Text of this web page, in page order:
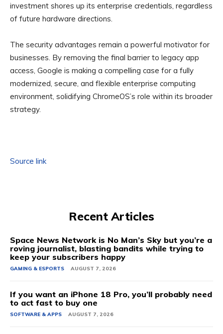
investment shores up its enterprise credentials, regardless
of future hardware directions.
The security advantages remain a powerful motivator for
businesses. By removing the final barrier to legacy app
access, Google is making a compelling case for a fully
modernized, secure, and flexible enterprise computing
environment, solidifying ChromeOS’s role within its broader
strategy.
Source link
Recent Articles
Space News Network is No Man’s Sky but you’re a
roving journalist, blasting bandits while trying to
keep your subscribers happy
GAMING & ESPORTS AUGUST 7, 2026
If you want an iPhone 18 Pro, you’ll probably need
to act fast to buy one
SOFTWARE & APPS AUGUST 7, 2026